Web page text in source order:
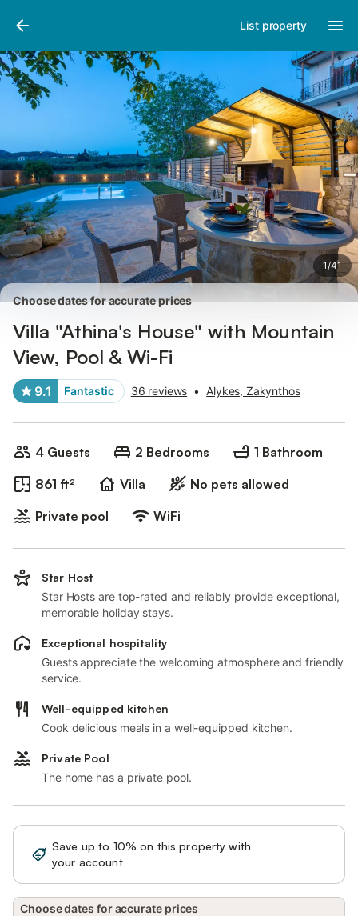
List property
1/41
Pictures
Choose dates for accurate prices
Villa "Athina's House" with Mountain
View, Pool & Wi-Fi
9.1 Fantastic 36 reviews • Alykes, Zakynthos
4 Guests 2 Bedrooms
1 Bathroom
861 ft²
Villa
No pets allowed
Private pool
WiFi
Star Host
Star Hosts are top-rated and reliably provide exceptional,
memorable holiday stays.
Exceptional hospitality
Guests appreciate the welcoming atmosphere and friendly
service.
Well-equipped kitchen
Cook delicious meals in a well-equipped kitchen.
Private Pool
The home has a private pool.
Save up to 10% on this property with
your account
Choose dates for accurate prices